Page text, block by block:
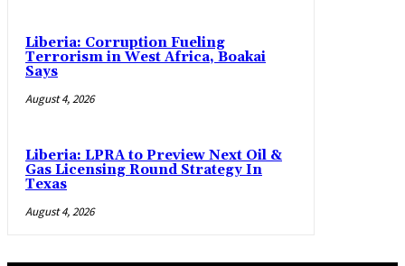
Liberia: Corruption Fueling
Terrorism in West Africa, Boakai
Says
August 4, 2026
Liberia: LPRA to Preview Next Oil &
Gas Licensing Round Strategy In
Texas
August 4, 2026